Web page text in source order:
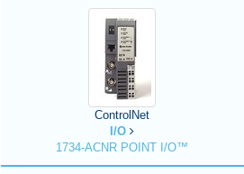
ControlNet
I/O
1734-ACNR POINT I/O™